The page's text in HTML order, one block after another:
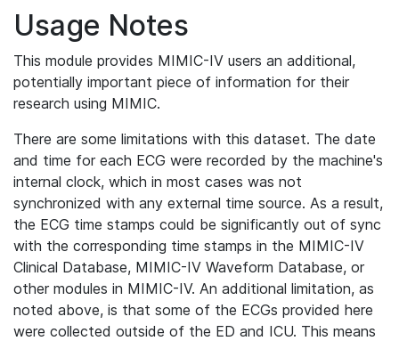
Usage Notes
This module provides MIMIC-IV users an additional,
potentially important piece of information for their
research using MIMIC.
There are some limitations with this dataset. The date
and time for each ECG were recorded by the machine's
internal clock, which in most cases was not
synchronized with any external time source. As a result,
the ECG time stamps could be significantly out of sync
with the corresponding time stamps in the MIMIC-IV
Clinical Database, MIMIC-IV Waveform Database, or
other modules in MIMIC-IV. An additional limitation, as
noted above, is that some of the ECGs provided here
were collected outside of the ED and ICU. This means